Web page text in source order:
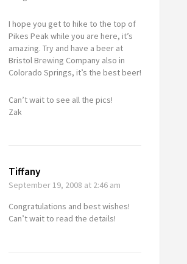
I hope you get to hike to the top of
Pikes Peak while you are here, it’s
amazing. Try and have a beer at
Bristol Brewing Company also in
Colorado Springs, it’s the best beer!
Can’t wait to see all the pics!
Zak
Tiffany
September 19, 2008 at 2:46 am
Congratulations and best wishes!
Can’t wait to read the details!